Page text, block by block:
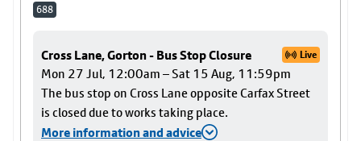
688
Cross Lane, Gorton - Bus Stop Closure Live
Mon 27 Jul, 12:00am – Sat 15 Aug, 11:59pm
The bus stop on Cross Lane opposite Carfax Street
is closed due to works taking place.
More information and advice